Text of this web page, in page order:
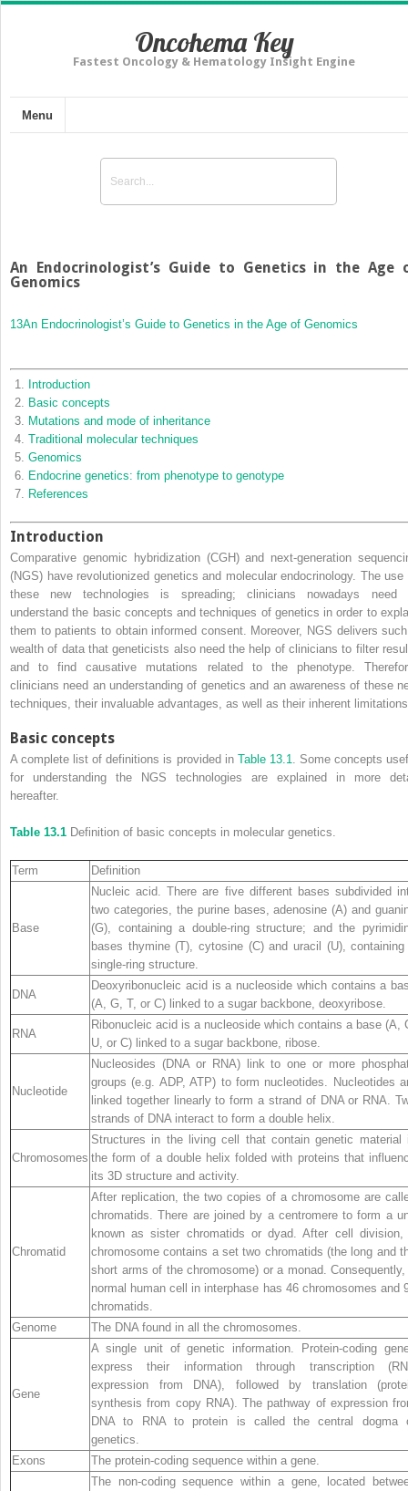
Oncohema Key
Fastest Oncology & Hematology Insight Engine
Menu
An Endocrinologist’s Guide to Genetics in the Age
Genomics
13An Endocrinologist’s Guide to Genetics in the Age of Genomics
Introduction
Basic concepts
Mutations and mode of inheritance
Traditional molecular techniques
Genomics
Endocrine genetics: from phenotype to genotype
References
Introduction
Comparative genomic hybridization(CGH) and next‐generation
(NGS) have revolutionized genetics and molecular endocrinology. The use
these new technologies is spreading; clinicians nowadays need
understand the basic concepts and techniques of genetics in order to
them to patients to obtain informed consent. Moreover, NGS delivers
wealth of data that geneticists also need the help of clinicians to filter
and to find causative mutations related to the phenotype.
clinicians need an understanding of genetics and an awareness of these
techniques, their invaluable advantages, as well as their inherent
Basic concepts
A complete list of definitions is provided in Table 13.1
. Some concepts
for understanding the NGS technologies are explained in more
hereafter.
Table 13.1 Definition of basic concepts in molecular genetics.
Term Definition
Base
Nucleic acid. There are five different bases subdivided
two categories, the purine bases, adenosine (A) and
(G), containing a double‐ring structure; and the
bases thymine (T), cytosine (C) and uracil (U), containing
single‐ring structure.
DNA
Deoxyribonucleic acid is a nucleoside which contains a
(A, G, T, or C) linked to a sugar backbone, deoxyribose.
RNA
Ribonucleic acid is a nucleoside which contains a base (A,
U, or C) linked to a sugar backbone, ribose.
Nucleotide
Nucleosides (DNA or RNA) link to one or more
groups (e.g. ADP, ATP) to form nucleotides. Nucleotides
linked together linearly to form a strand of DNA or RNA.
strands of DNA interact to form a double helix.
Chromosomes
Structures in the living cell that contain genetic material
the form of a double helix folded with proteins that
its 3D structure and activity.
Chromatid
After replication, the two copies of a chromosome are
chromatids. There are joined by a centromere to form a
known as sister chromatids or dyad. After cell division,
chromosome contains a set two chromatids (the long and
short arms of the chromosome) or a monad.
normal human cell in interphase has 46 chromosomes and
chromatids.
Genome
The DNA found in all the chromosomes.
Gene
A single unit of genetic information. Protein‐coding
express their information through transcription
expression from DNA), followed by translation
synthesis from copy RNA). The pathway of expression
DNA to RNA to protein is called the central dogma
genetics.
Exons
The protein‐coding sequence within a gene.
The non‐coding sequence within a gene, located